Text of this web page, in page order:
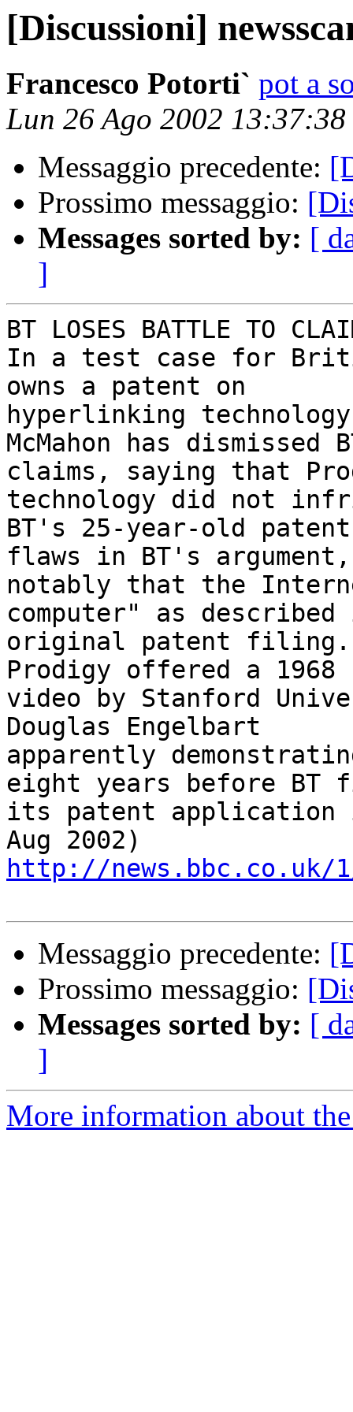
[Discussioni]
Francesco Potorti` pot a
Lun 26 Ago 2002 13:37:38
Messaggio precedente:
Prossimo messaggio:
Messages sorted by: [
]
BT LOSES BATTLE TO
In a test case for
owns a patent on
hyperlinking
McMahon has dismissed
claims, saying that
technology did not
BT's 25-year-old
flaws in BT's
notably that the
computer" as
original patent filing.
Prodigy offered a 1968
video by Stanford
Douglas Engelbart
apparently
eight years before
its patent application
http://news.bbc.co.uk/
Messaggio precedente:
Prossimo messaggio:
Messages sorted by: [
]
More information about